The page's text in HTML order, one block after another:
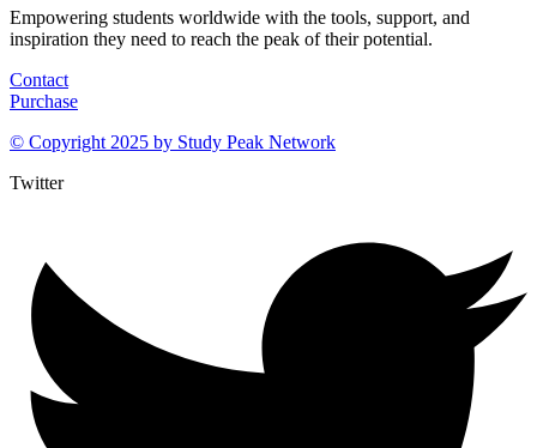
Empowering students worldwide with the tools, support, and
inspiration they need to reach the peak of their potential.
Contact
Purchase
© Copyright 2025 by Study Peak Network
Twitter